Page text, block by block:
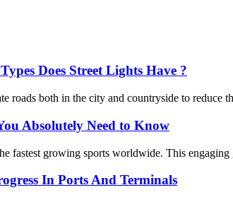
Does Street Lights Have ?
roads both in the city and countryside to reduce
Absolutely Need to Know
fastest growing sports worldwide. This
In Ports And Terminals